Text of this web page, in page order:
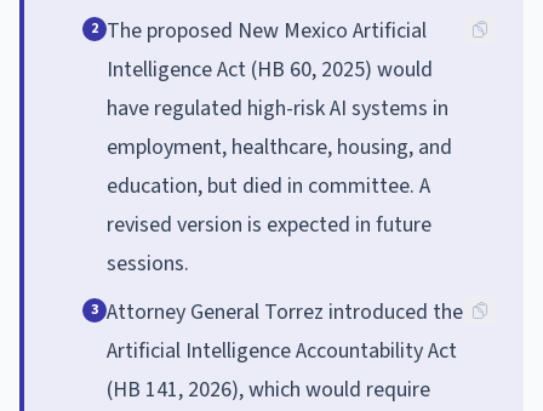
2 The proposed New Mexico Artificial
Intelligence Act (HB 60, 2025) would
have regulated high-risk AI systems in
employment, healthcare, housing, and
education, but died in committee. A
revised version is expected in future
sessions.
3 Attorney General Torrez introduced the
Artificial Intelligence Accountability Act
(HB 141, 2026), which would require